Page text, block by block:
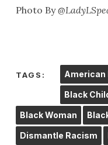
Photo By
TAGS: American
Black
Black Woman
Dismantle Racism